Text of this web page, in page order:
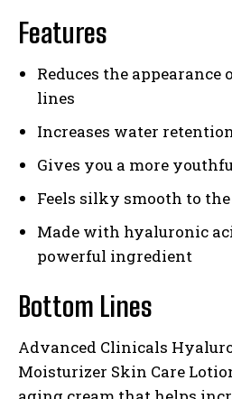
Features
Reduces the
lines
Increases water
Gives you a more
Feels silky smooth to
Made with hyaluronic
powerful ingredient
Bottom Lines
Advanced Clinicals
Moisturizer Skin Care